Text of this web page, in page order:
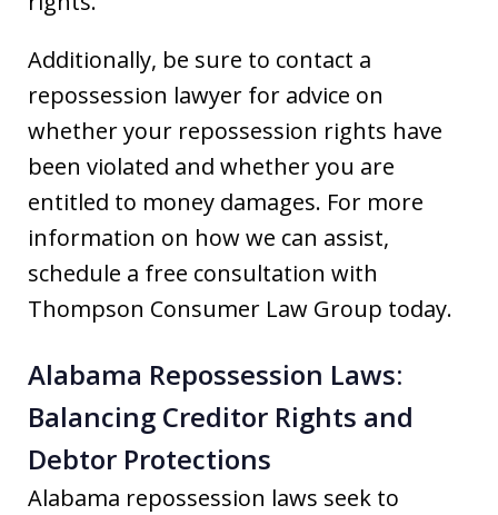
Additionally, be sure to contact a
repossession lawyer for advice on
whether your repossession rights have
been violated and whether you are
entitled to money damages. For more
information on how we can assist,
schedule a free consultation with
Thompson Consumer Law Group today.
Alabama Repossession Laws:
Balancing Creditor Rights and
Debtor Protections
Alabama repossession laws seek to